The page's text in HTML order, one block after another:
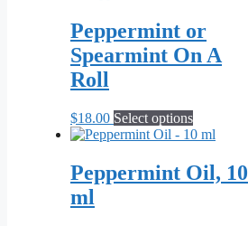
Peppermint or
Spearmint On A
Roll
$18.00 Select optionsThis
product
multiple
variants.
Peppermint Oil, 10
ml